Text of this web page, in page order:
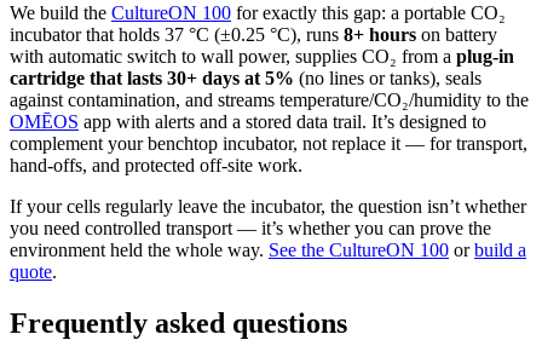
We build the CultureON 100 for exactly this gap: a portable CO₂
incubator that holds 37 °C (±0.25 °C), runs 8+ hours on battery
with automatic switch to wall power, supplies CO₂ from a plug-in
cartridge that lasts 30+ days at 5% (no lines or tanks), seals
against contamination, and streams temperature/CO₂/humidity to the
OMĒOS app with alerts and a stored data trail. It’s designed to
complement your benchtop incubator, not replace it — for transport,
hand-offs, and protected off-site work.
If your cells regularly leave the incubator, the question isn’t whether
you need controlled transport — it’s whether you can prove the
environment held the whole way. See the CultureON 100 orbuild a
quote.
Frequently asked questions